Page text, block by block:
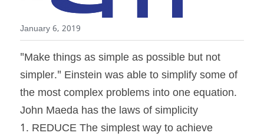
January 6, 2019
"Make things as simple as possible but not
simpler." Einstein was able to simplify some of
the most complex problems into one equation.
John Maeda has the laws of simplicity
1. REDUCE The simplest way to achieve